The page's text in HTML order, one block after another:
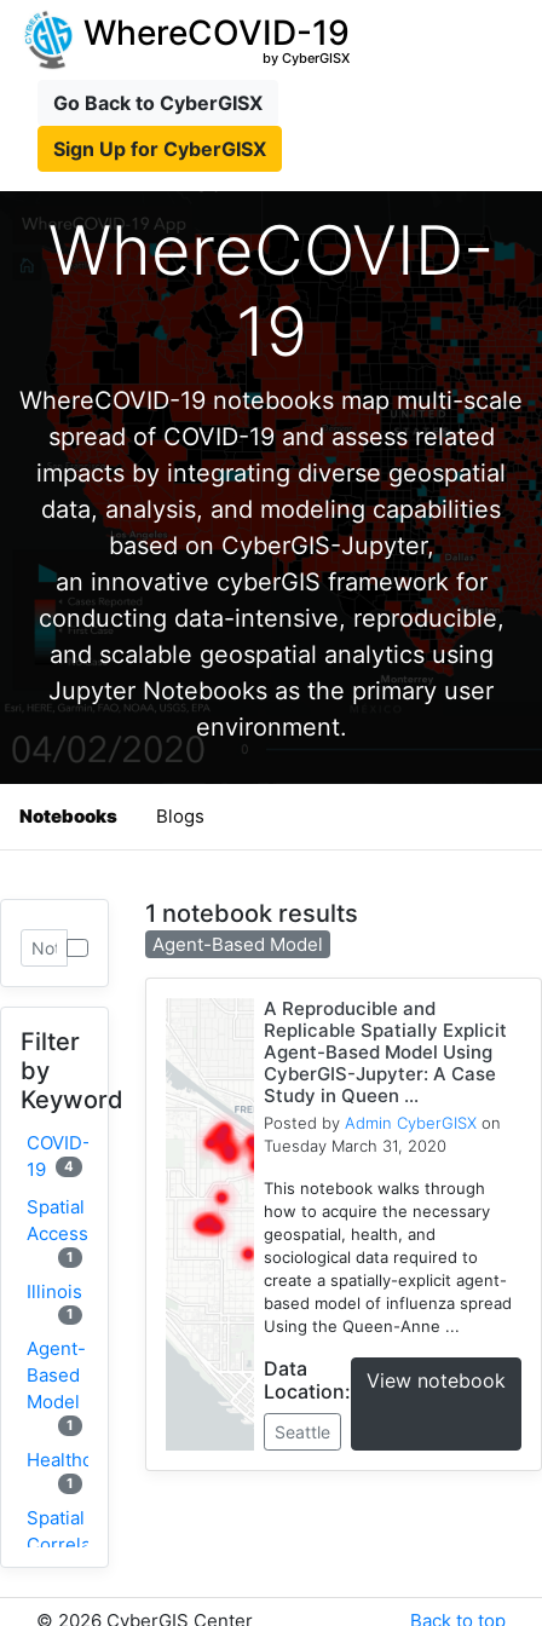
WhereCOVID-19
by CyberGISX
Go Back to CyberGISX
Sign Up for CyberGISX
WhereCOVID-
19
WhereCOVID-19 notebooks map multi-scale
spread of COVID-19 and assess related
impacts by integrating diverse geospatial
data, analysis, and modeling capabilities
based on CyberGIS-Jupyter,
an innovative cyberGIS framework for
conducting data-intensive, reproducible,
and scalable geospatial analytics using
Jupyter Notebooks as the primary user
environment.
Notebooks Blogs
Filter
by
Keyword
COVID-
19
4
Spatial
Accessibility
1
Illinois
1
Agent-
Based
Model
1
Healthcare
1
Spatial
Correlation
1
New
1 notebook results
Agent-Based Model
A Reproducible and
Replicable Spatially Explicit
Agent-Based Model Using
CyberGIS-Jupyter: A Case
Study in Queen ...
Posted byAdmin CyberGISX on
Tuesday March 31, 2020
This notebook walks through
how to acquire the necessary
geospatial, health, and
sociological data required to
create a spatially-explicit agent-
based model of influenza spread
Using the Queen-Anne ...
Data
Location:
Seattle
View notebook
Back to top
© 2026 CyberGIS Center